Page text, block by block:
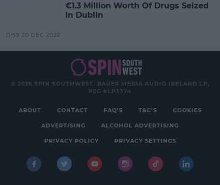
€1.3 Million Worth Of Drugs Seized
In Dublin
11:59 20 DEC 2022
© 2026 SPIN SOUTHWEST, BAUER MEDIA AUDIO IRELAND LP,
REG #LP3374
ABOUT CONTACT FAQ'S T&C'S COOKIES
ADVERTISING ALCOHOL ADVERTISING
PRIVACY POLICY PRIVACY SETTINGS